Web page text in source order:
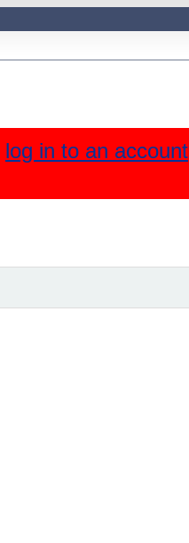
log in to an account